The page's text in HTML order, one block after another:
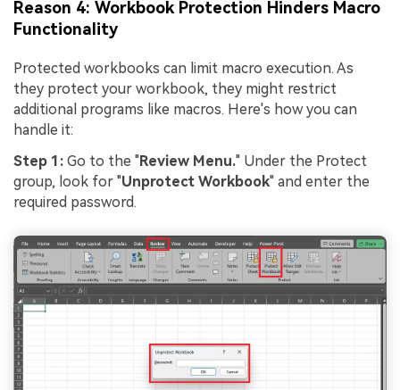
Reason 4: Workbook Protection Hinders Macro
Functionality
Protected workbooks can limit macro execution. As
they protect your workbook, they might restrict
additional programs like macros. Here's how you can
handle it:
Step 1: Go to the "Review Menu." Under the Protect
group, look for "Unprotect Workbook" and enter the
required password.